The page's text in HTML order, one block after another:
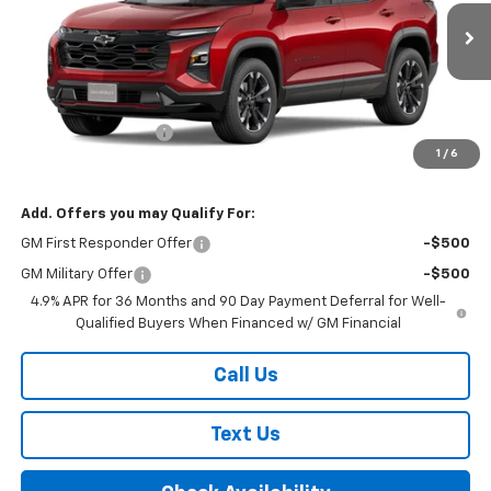
1 / 6
In Stock Ext.
Less
MSRP:
$38,655
Documentation Fee
$38,830
Add. Offers you may Qualify For:
GM First Responder Offer -$500
GM Military Offer
-$500
4.9% APR for 36 Months and 90 Day Payment Deferral for Well-
Qualified Buyers When Financed w/ GM Financial
Call Us
Text Us